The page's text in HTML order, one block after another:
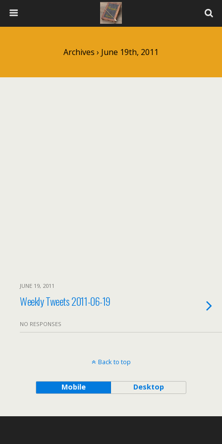
Archives › June 19th, 2011
JUNE 19, 2011
Weekly Tweets 2011-06-19
NO RESPONSES
Back to top
Mobile Desktop